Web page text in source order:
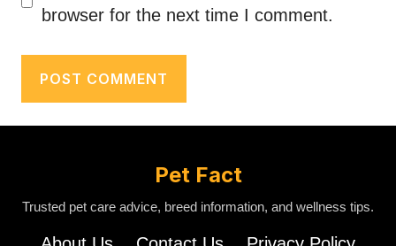
browser for the next time I comment.
Pet Fact
Trusted pet care advice, breed information, and wellness tips.